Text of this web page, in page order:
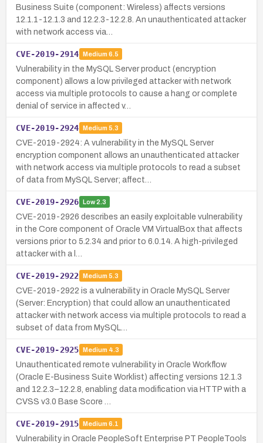
Business Suite (component: Wireless) affects versions
12.1.1-12.1.3 and 12.2.3-12.2.8. An unauthenticated attacker
with network access via…
CVE-2019-2914 Medium 6.5
Vulnerability in the MySQL Server product (encryption
component) allows a low privileged attacker with network
access via multiple protocols to cause a hang or complete
denial of service in affected v…
CVE-2019-2924 Medium 5.3
CVE-2019-2924: A vulnerability in the MySQL Server
encryption component allows an unauthenticated attacker
with network access via multiple protocols to read a subset
of data from MySQL Server; affect…
CVE-2019-2926 Low2.3
CVE-2019-2926 describes an easily exploitable vulnerability
in the Core component of Oracle VM VirtualBox that affects
versions prior to 5.2.34 and prior to 6.0.14. A high-privileged
attacker with a l…
CVE-2019-2922 Medium 5.3
CVE-2019-2922 is a vulnerability in Oracle MySQL Server
(Server: Encryption) that could allow an unauthenticated
attacker with network access via multiple protocols to read a
subset of data from MySQL…
CVE-2019-2925 Medium 4.3
Unauthenticated remote vulnerability in Oracle Workflow
(Oracle E-Business Suite Worklist) affecting versions 12.1.3
and 12.2.3–12.2.8, enabling data modification via HTTP with a
CVSS v3.0 Base Score …
CVE-2019-2915 Medium 6.1
Vulnerability in Oracle PeopleSoft Enterprise PT PeopleTools